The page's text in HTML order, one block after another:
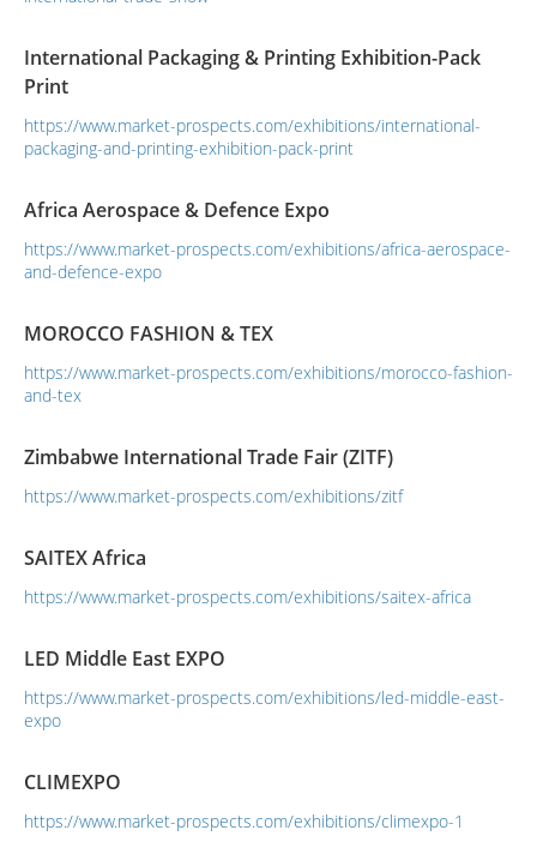
over 15 countries &am...
International Packaging & Printing Exhibition-Pack
Print
https://www.market-prospects.com/exhibitions/international-
packaging-and-printing-exhibition-pack-print
Africa Aerospace & Defence Expo
https://www.market-prospects.com/exhibitions/africa-aerospace-
and-defence-expo
MOROCCO FASHION & TEX
https://www.market-prospects.com/exhibitions/morocco-fashion-
and-tex
Zimbabwe International Trade Fair (ZITF)
https://www.market-prospects.com/exhibitions/zitf
SAITEX Africa
https://www.market-prospects.com/exhibitions/saitex-africa
LED Middle East EXPO
https://www.market-prospects.com/exhibitions/led-middle-east-
expo
CLIMEXPO
https://www.market-prospects.com/exhibitions/climexpo-1